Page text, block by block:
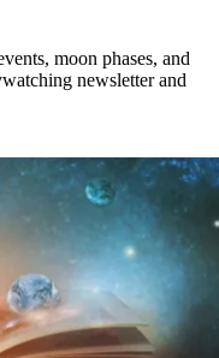
moon phases, and
newsletter and